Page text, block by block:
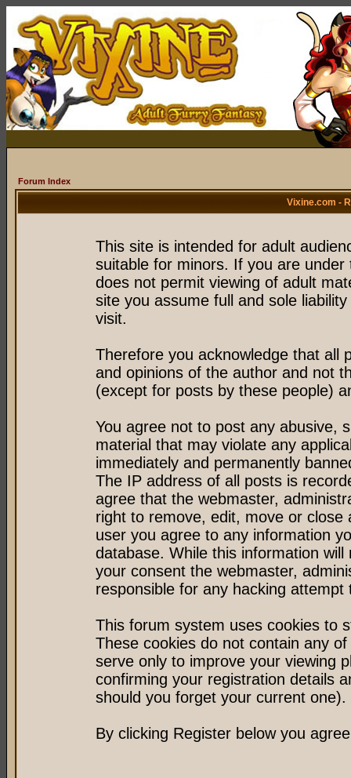
Forum Index
Vixine.com -
This site is intended for adult
suitable for minors. If you are
does not permit viewing of adult
site you assume full and sole
visit.
Therefore you acknowledge that all
and opinions of the author and not
(except for posts by these people)
You agree not to post any abusive,
material that may violate any
immediately and permanently
The IP address of all posts is
agree that the webmaster,
right to remove, edit, move or
user you agree to any information
database. While this information
your consent the webmaster,
responsible for any hacking
This forum system uses cookies to
These cookies do not contain any
serve only to improve your viewing
confirming your registration details
should you forget your current one).
By clicking Register below you